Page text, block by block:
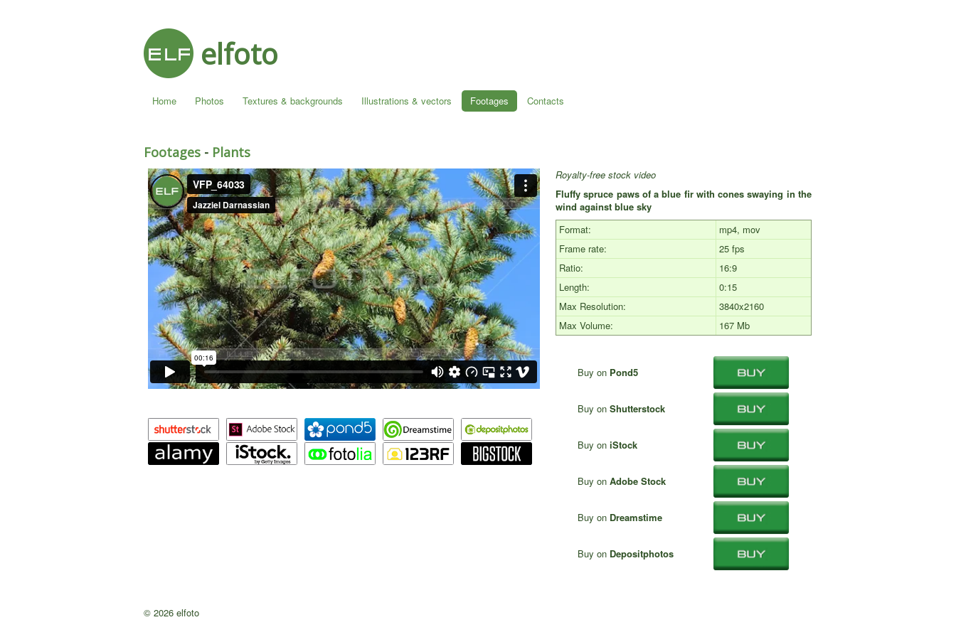
elfoto
Home Photos Textures & backgrounds Illustrations & vectors Footages Contacts
Footages - Plants
Royalty-free stock video
Fluffy spruce paws of a blue fir with cones swaying in the
wind against blue sky
Format:
mp4, mov
Frame rate:
25 fps
Ratio:
16:9
Length:
0:15
Max Resolution:
3840x2160
Max Volume:
167 Mb
Buy on Pond5
Buy on Shutterstock
Buy on iStock
Buy on Adobe Stock
Buy on Dreamstime
Buy on Depositphotos
© 2026 elfoto